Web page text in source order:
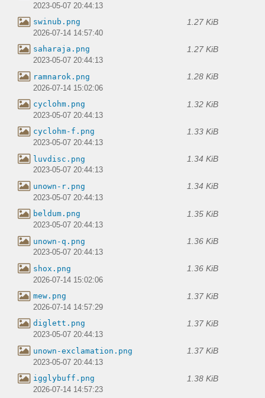
2023-05-07 20:44:13
swinub.png 1.27 KiB
2026-07-14 14:57:40
saharaja.png 1.27 KiB
2023-05-07 20:44:13
ramnarok.png 1.28 KiB
2026-07-14 15:02:06
cyclohm.png 1.32 KiB
2023-05-07 20:44:13
cyclohm-f.png 1.33 KiB
2023-05-07 20:44:13
luvdisc.png 1.34 KiB
2023-05-07 20:44:13
unown-r.png 1.34 KiB
2023-05-07 20:44:13
beldum.png 1.35 KiB
2023-05-07 20:44:13
unown-q.png 1.36 KiB
2023-05-07 20:44:13
shox.png 1.36 KiB
2026-07-14 15:02:06
mew.png 1.37 KiB
2026-07-14 14:57:29
diglett.png 1.37 KiB
2023-05-07 20:44:13
unown-exclamation.png 1.37 KiB
2023-05-07 20:44:13
igglybuff.png 1.38 KiB
2026-07-14 14:57:23